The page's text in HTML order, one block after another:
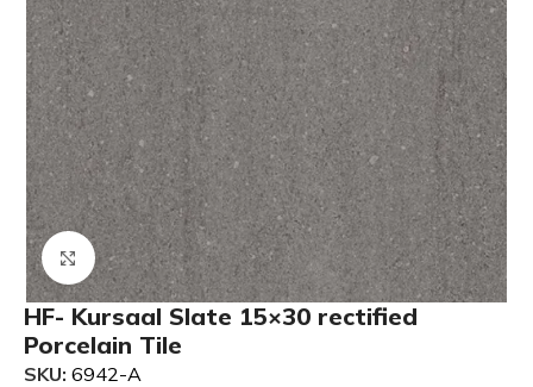
Click to enlarge
HF- Kursaal Slate 15×30 rectified
Porcelain Tile
SKU: 6942-A